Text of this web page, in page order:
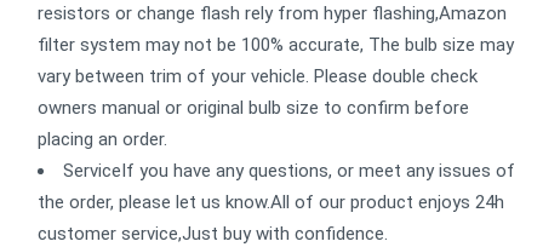
resistors or change flash rely from hyper flashing,Amazon
filter system may not be 100% accurate, The bulb size may
vary between trim of your vehicle. Please double check
owners manual or original bulb size to confirm before
placing an order.
ServiceIf you have any questions, or meet any issues of
the order, please let us know.All of our product enjoys 24h
customer service,Just buy with confidence.